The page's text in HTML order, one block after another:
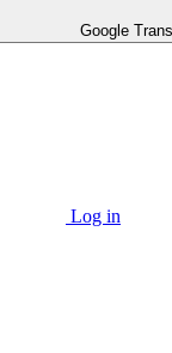
Google
Log in